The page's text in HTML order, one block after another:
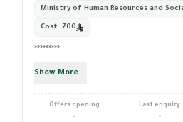
Ministry of Human Resources and
Cost: 700
*********
Show More
Offers opening
-
Last enquiry
-